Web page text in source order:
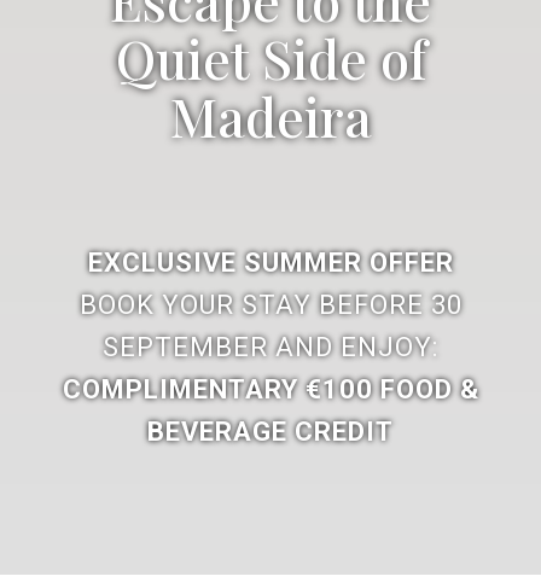
Quiet Side of
Madeira
EXCLUSIVE SUMMER OFFER
BOOK YOUR STAY BEFORE 30
SEPTEMBER AND ENJOY:
COMPLIMENTARY €100 FOOD &
BEVERAGE CREDIT